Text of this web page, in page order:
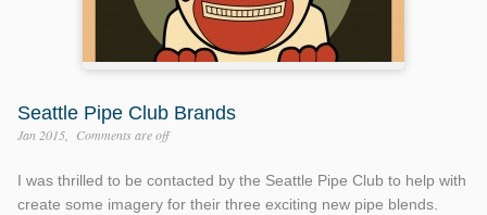
Seattle Pipe Club Brands
Jan 2015 Comments are off
I was thrilled to be contacted by the Seattle Pipe Club to help with
create some imagery for their three exciting new pipe blends.